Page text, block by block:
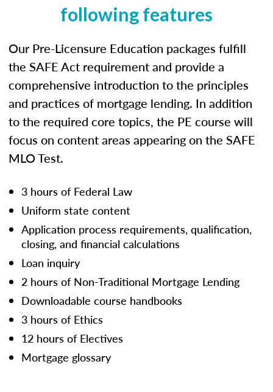
following features
Our Pre-Licensure Education packages fulfill
the SAFE Act requirement and provide a
comprehensive introduction to the principles
and practices of mortgage lending. In addition
to the required core topics, the PE course will
focus on content areas appearing on the SAFE
MLO Test.
3 hours of Federal Law
Uniform state content
Application process requirements, qualification,
closing, and financial calculations
Loan inquiry
2 hours of Non-Traditional Mortgage Lending
Downloadable course handbooks
3 hours of Ethics
12 hours of Electives
Mortgage glossary